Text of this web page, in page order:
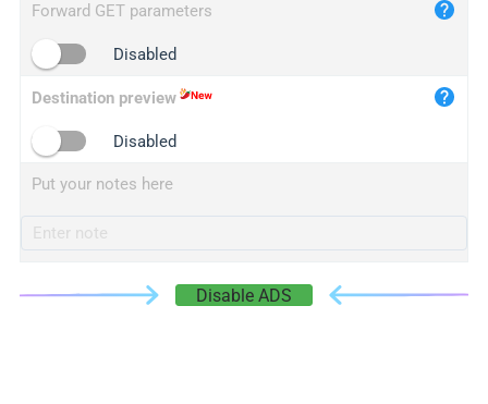
Forward GET parameters
Disabled
Destination preview
Disabled
Put your notes here
Disable ADS